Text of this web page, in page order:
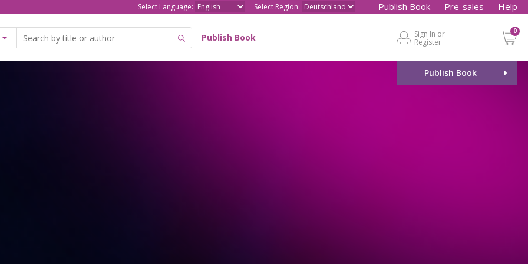
Select Language: Select Region: Publish Book Pre-sales Help
Publish Book
Sign In or
Register
0
Publish Book